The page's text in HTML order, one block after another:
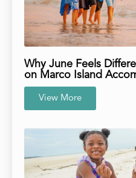
Why June Feels
on Marco Island
View More